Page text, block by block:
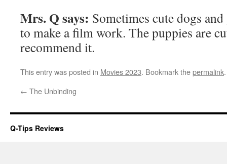
Mrs. Q says: Sometimes cute dogs
to make a film work. The puppies are
recommend it.
This entry was posted in Movies 2023. Bookmark thepermalink.
← The Unbinding
Q-Tips Reviews